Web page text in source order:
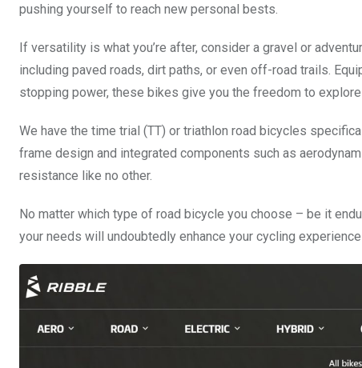
pushing yourself to reach new personal bests.
If versatility is what you’re after, consider a gravel or
including paved roads, dirt paths, or even off-road trails.
stopping power, these bikes give you the freedom to
We have the time trial (TT) or triathlon road bicycles
frame design and integrated components such as
resistance like no other.
No matter which type of road bicycle you choose – be it
your needs will undoubtedly enhance your cycling